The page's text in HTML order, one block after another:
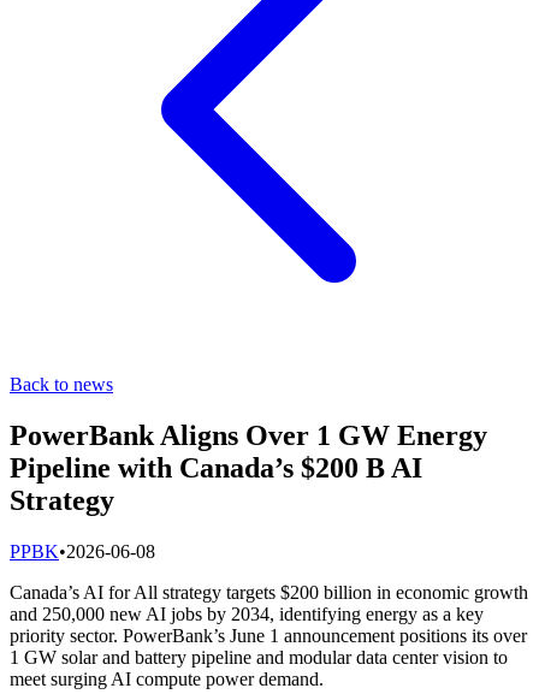
Back to news
PowerBank Aligns Over 1 GW Energy
Pipeline with Canada’s $200 B AI
Strategy
PPBK•2026-06-08
Canada’s AI for All strategy targets $200 billion in economic growth
and 250,000 new AI jobs by 2034, identifying energy as a key
priority sector. PowerBank’s June 1 announcement positions its over
1 GW solar and battery pipeline and modular data center vision to
meet surging AI compute power demand.